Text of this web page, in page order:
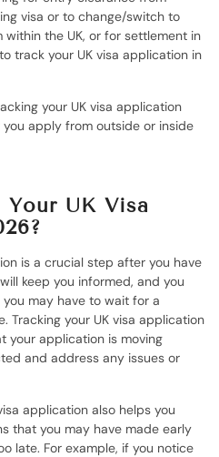
visa or to change/switch to
the UK, or for settlement in
track your UK visa application in
your UK visa application
apply from outside or inside
UK Visa
is a crucial step after you have
keep you informed, and you
may have to wait for a
Tracking your UK visa application
your application is moving
and address any issues or
application also helps you
that you may have made early
late. For example, if you notice